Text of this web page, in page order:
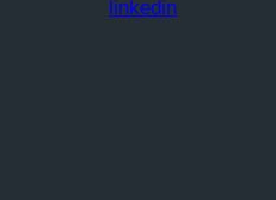
linkedin